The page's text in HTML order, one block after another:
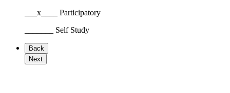
___x____ Participatory
_______ Self Study
Back
Next